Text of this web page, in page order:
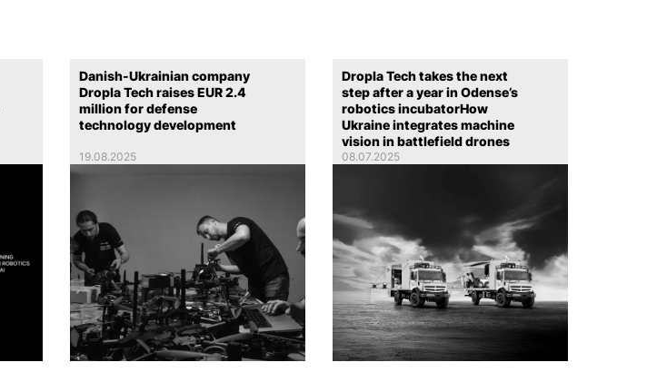
Danish-Ukrainian company
Dropla Tech raises EUR 2.4
million for defense
technology development
19.08.2025
Dropla Tech takes the next
step after a year in Odense’s
robotics incubatorHow
Ukraine integrates machine
vision in battlefield drones
08.07.2025